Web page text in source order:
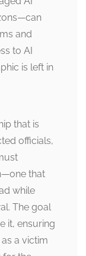
and
to AI
is left in
that is
officials,
that
while
The goal
it, ensuring
a victim